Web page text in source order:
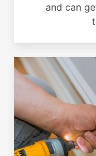
and can